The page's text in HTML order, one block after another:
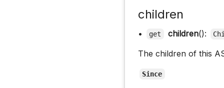
children
• get children():
The children of this
Since